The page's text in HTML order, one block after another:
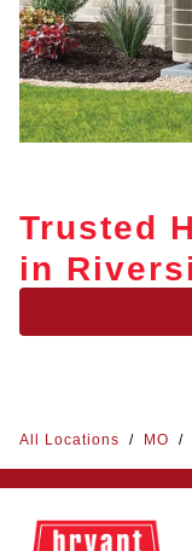
Trusted
in
All Locations / MO /